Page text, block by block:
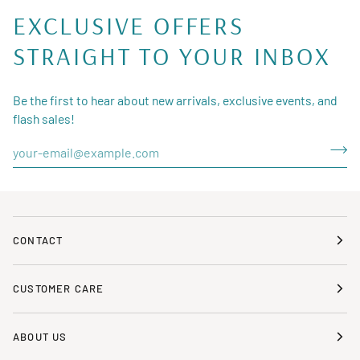
EXCLUSIVE OFFERS
STRAIGHT TO YOUR INBOX
Be the first to hear about new arrivals, exclusive events, and
flash sales!
CONTACT
CUSTOMER CARE
ABOUT US